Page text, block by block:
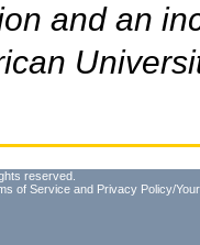
and an
reserved.
of Service and Privacy Policy/